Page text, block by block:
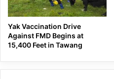
Yak Vaccination Drive
Against FMD Begins at
15,400 Feet in Tawang